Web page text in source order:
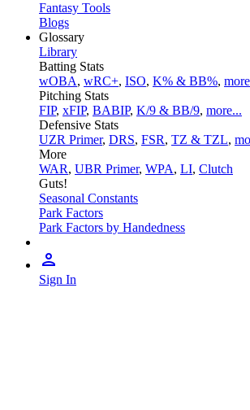
Fantasy Tools
Blogs
Glossary
Library
Batting Stats
wOBA, wRC+, ISO, K% & BB%,
Pitching Stats
FIP, xFIP, BABIP, K/9 & BB/9, more...
Defensive Stats
UZR Primer, DRS, FSR, TZ & TZL,
More
WAR, UBR Primer, WPA, LI, Clutch
Guts!
Seasonal Constants
Park Factors
Park Factors by Handedness
Sign In